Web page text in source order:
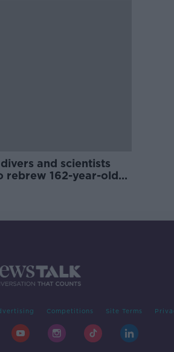
and scientists
rebrew 162-year-old
Competitions Site Terms